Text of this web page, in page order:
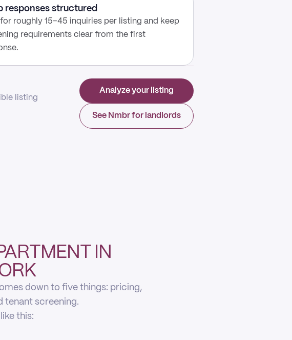
responses structured
for roughly 15–45 inquiries per listing and keep
requirements clear from the first
listing
Analyze your listing
See Nmbr for landlords
IN
down to five things: pricing,
tenant screening.
this: